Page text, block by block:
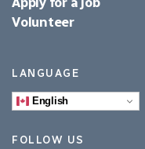
Volunteer
LANGUAGE
English
FOLLOW US